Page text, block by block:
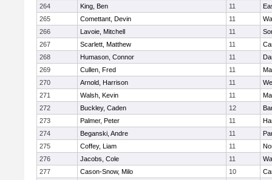
264
King, Ben 11
265
Comettant, Devin 11
266
Lavoie, Mitchell 11
267
Scarlett, Matthew 11
268
Humason, Connor 11
269
Cullen, Fred 11
270
Arnold, Harrison 11
271
Walsh, Kevin 11
272
Buckley, Caden 12
273
Palmer, Peter 11
274
Beganski, Andre 11
275
Coffey, Liam 11
276
Jacobs, Cole 11
277
Cason-Snow, Milo 10